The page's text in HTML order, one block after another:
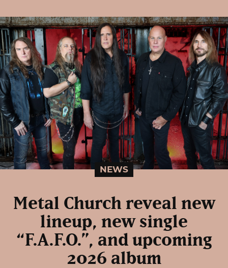
NEWS
Metal Church reveal new
lineup, new single
“F.A.F.O.”, and upcoming
2026 album